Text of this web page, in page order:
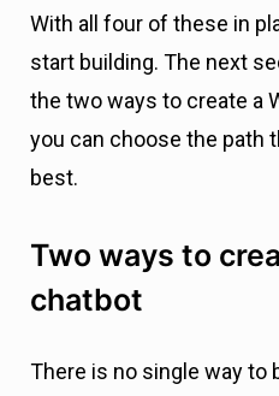
With all four of these in
start building. The next
the two ways to create a
you can choose the path
best.
Two ways to
chatbot
There is no single way to